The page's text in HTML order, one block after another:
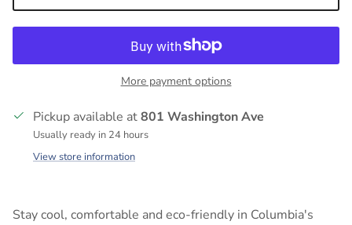
More payment options
Pickup available at801 Washington Ave
Usually ready in 24 hours
View store information
Stay cool, comfortable and eco-friendly in Columbia's